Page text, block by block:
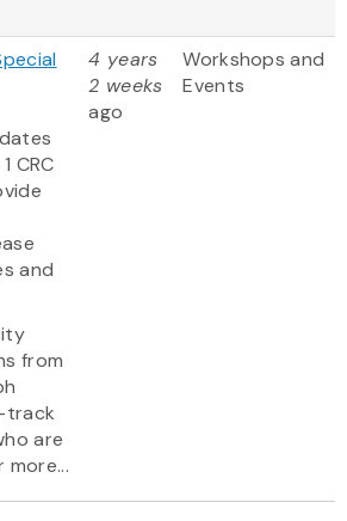
CRC
and
from
track
are
more...
4 years
2 weeks
ago
Workshops and
Events